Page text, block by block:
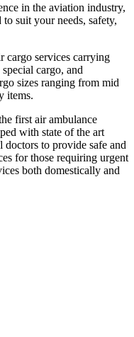
in the aviation industry,
suit your needs, safety,
services carrying
cargo, and
sizes ranging from mid
items.
first air ambulance
with state of the art
doctors to provide safe and
for those requiring urgent
both domestically and